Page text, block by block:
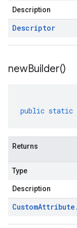
Description
Descriptor
newBuilder()
public static
Returns
Type
Description
CustomAttribute .